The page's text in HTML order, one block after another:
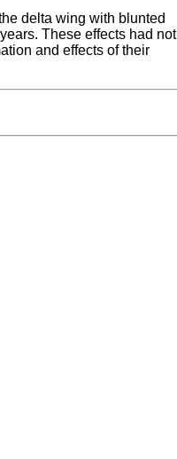
delta wing with blunted
These effects had not
and effects of their